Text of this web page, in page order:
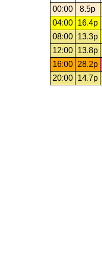
00:00
8.5p
04:00
16.4p
08:00
13.3p
12:00
13.8p
16:00
28.2p
20:00
14.7p